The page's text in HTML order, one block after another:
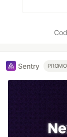
Sentry